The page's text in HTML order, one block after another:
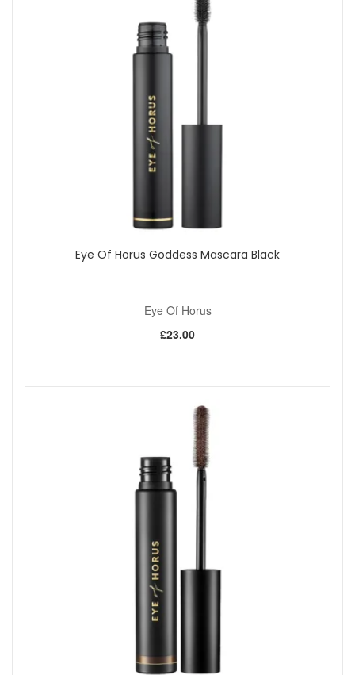
samples with your purchase. Pair it with your favourite
Goddess Lipstick shade to complete your lip look.
Eye Of Horus Goddess Mascara Black
Eye Of Horus
£23.00